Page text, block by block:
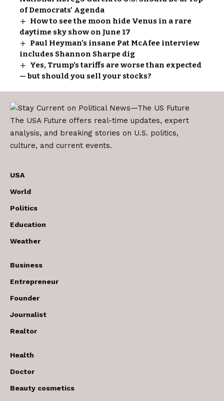
of Democrats' Agenda
How to see the moon hide Venus in a rare
daytime sky show on June 17
Paul Heyman’s insane Pat McAfee interview
includes Shannon Sharpe dig
Yes, Trump’s tariffs are worse than expected
— but should you sell your stocks?
The USA Future offers real-time updates, expert
analysis, and breaking stories on U.S. politics,
culture, and current events.
USA
World
Politics
Education
Weather
Business
Entrepreneur
Founder
Journalist
Realtor
Health
Doctor
Beauty cosmetics